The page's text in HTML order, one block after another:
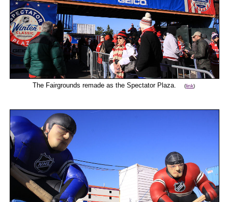
The Fairgrounds remade as the Spectator Plaza.(link)